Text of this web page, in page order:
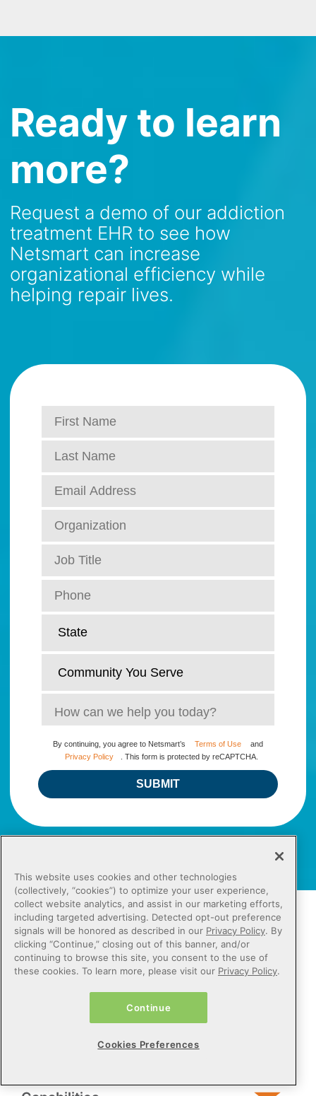
Ready to learn
more?
Request a demo of our addiction
treatment EHR to see how
Netsmart can increase
organizational efficiency while
helping repair lives.
By continuing, you agree to Netsmart’s Terms of Use
and
Privacy Policy
. This form is protected by reCAPTCHA.
SUBMIT
Contact Us
800.842.1973
Sign up for Netsmart emails
REQUEST A DEMO
This website uses cookies and other technologies
(collectively, “cookies”) to optimize your user experience,
collect website analytics, and assist in our marketing efforts,
including targeted advertising. Detected opt-out preference
signals will be honored as described in our Privacy Policy. By
clicking “Continue,” closing out of this banner, and/or
continuing to browse this site, you consent to the use of
these cookies. To learn more, please visit our Privacy Policy.
Continue
Cookies Preferences